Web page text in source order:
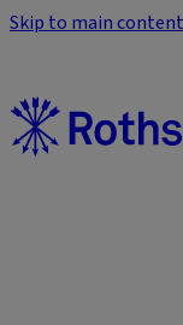
Skip to main content